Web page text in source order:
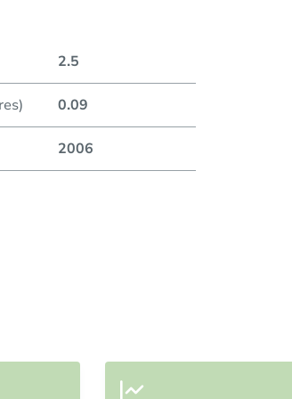
2.5
0.09
2006